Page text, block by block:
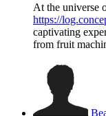
At the universe
https://
captivating
from fruit